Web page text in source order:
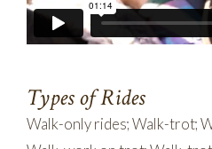
Types of Rides
Walk-only rides; Walk-trot;